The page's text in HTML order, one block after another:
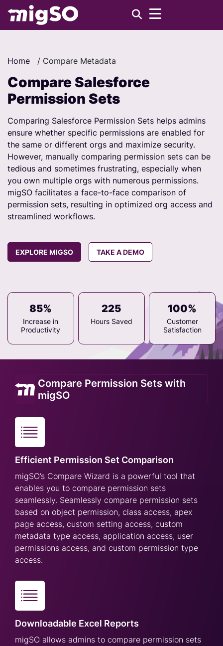
Home / Compare Metadata
Compare Salesforce
Permission Sets
Comparing Salesforce Permission Sets helps admins
ensure whether specific permissions are enabled for
the same or different orgs and maximize security.
However, manually comparing permission sets can be
tedious and sometimes frustrating, especially when
you own multiple orgs with numerous permissions.
migSO facilitates a face-to-face comparison of
permission sets, resulting in optimized org access and
streamlined workflows.
EXPLORE MIGSO TAKE A DEMO
85%
Increase in
Productivity
225
Hours Saved
100%
Customer
Satisfaction
Compare Permission Sets with
migSO
Efficient Permission Set Comparison
migSO’s Compare Wizard is a powerful tool that
enables you to compare permission sets
seamlessly. Seamlessly compare permission sets
based on object permission, class access, apex
page access, custom setting access, custom
metadata type access, application access, user
permissions access, and custom permission type
access.
Downloadable Excel Reports
migSO allows admins to compare permission sets